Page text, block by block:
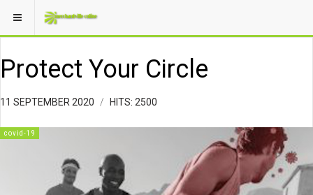
Protect Your Circle
11 SEPTEMBER 2020 HITS: 2500
covid-19